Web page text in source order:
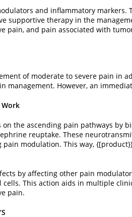
and inflammatory markers.
supportive therapy in the
pain, and pain associated with
of moderate to severe pain in
management. However, an
Work
the ascending pain pathways by
reuptake. These
modulation. This way,
by affecting other pain
cells. This action aids in multiple
pain.